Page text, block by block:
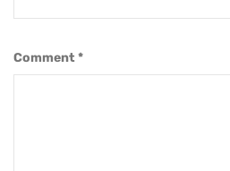
Comment *